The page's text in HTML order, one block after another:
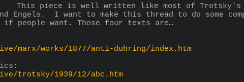
This piece is well written like most of Trotsky's
Engels.  I want to make this thread to do some
people want. Those four texts are…
marx/works/1877/anti-duhring/index.htm
trotsky/1939/12/abc.htm